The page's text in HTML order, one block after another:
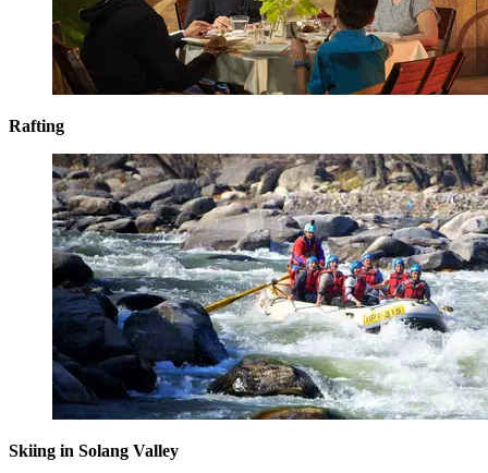
Rafting
Skiing in Solang Valley